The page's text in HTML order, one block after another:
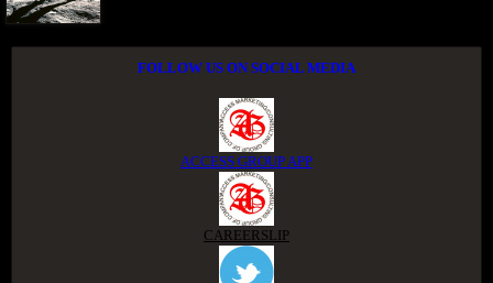
FOLLOW US ON SOCIAL MEDIA
ACCESS GROUP APP
CAREERSLIP